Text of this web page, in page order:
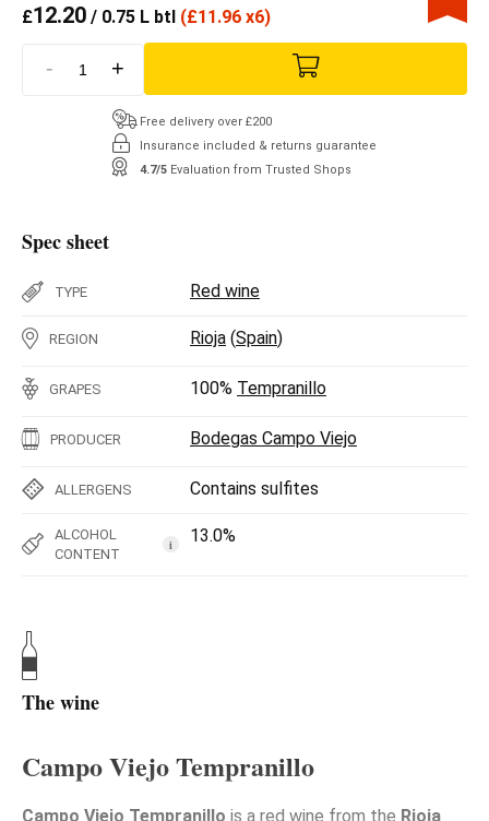
£12.20 / 0.75 L btl (£11.96 x6)
- +
Free delivery over £200
Insurance included & returns guarantee
4.7/5 Evaluation from Trusted Shops
Spec sheet
TYPE Red wine
REGION Rioja (Spain)
GRAPES 100% Tempranillo
PRODUCER Bodegas Campo Viejo
ALLERGENS Contains sulfites
ALCOHOL
CONTENT
i 13.0%
The wine
Campo Viejo Tempranillo
Campo Viejo Tempranillo is a red wine from the Rioja